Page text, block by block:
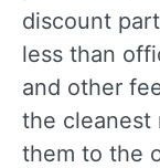
discount
less than
and other
the cleanest
them to the